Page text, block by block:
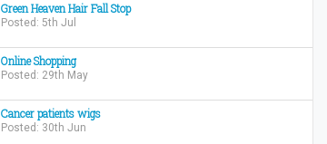
Green Heaven Hair Fall Stop
Posted: 5th Jul
Online Shopping
Posted: 29th May
Cancer patients wigs
Posted: 30th Jun